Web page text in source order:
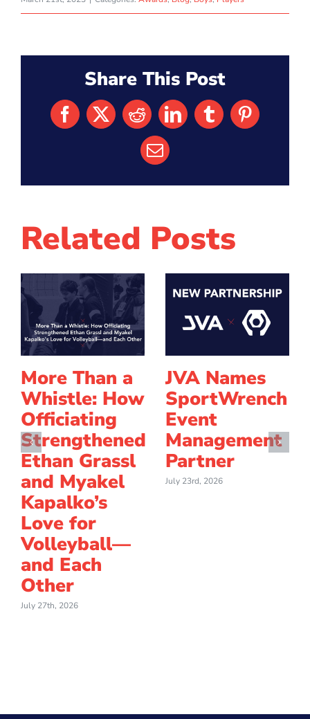
Share This Post
Facebook
X RedditLinkedInTumblrPinterest
Email
Related Posts
More Than a
Whistle: How
Officiating
Strengthened
Ethan Grassl
and Myakel
Kapalko’s
Love for
Volleyball—
and Each
Other
July 27th, 2026
JVA Names
SportWrench
Event
Management
Partner
July 23rd, 2026